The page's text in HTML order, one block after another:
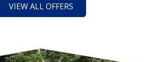
VIEW ALL OFFERS